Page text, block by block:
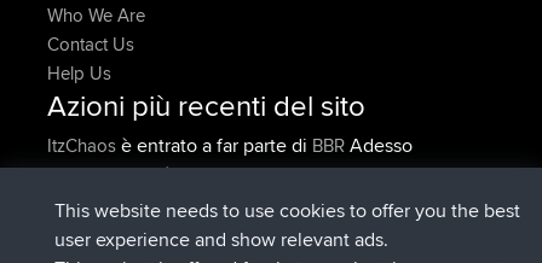
Who We Are
Contact Us
Help Us
Azioni più recenti del sito
ItzChaosè entrato a far parte di BBRAdesso
denerocharlesè entrato a far parte diBBR9 hrs fa
TheMagusè entrato a far parte diBBR9 hrs, 5 min fa
popovazariè entrato a far parte diBBR9 hrs, 10 min
This website needs to use cookies to offer you the best
user experience and show relevant ads.